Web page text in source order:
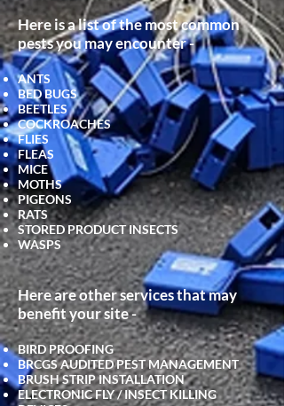
Here is a list of the most common
pests you may encounter -
ANTS
BED BUGS
BEETLES
COCKROACHES
FLIES
FLEAS
MICE
MOTHS
PIGEONS
RATS
STORED PRODUCT INSECTS
WASPS
Here are other services that may
benefit your site -
BIRD PROOFING
BRCGS AUDITED PEST MANAGEMENT
BRUSH STRIP INSTALLATION
ELECTRONIC FLY / INSECT KILLING